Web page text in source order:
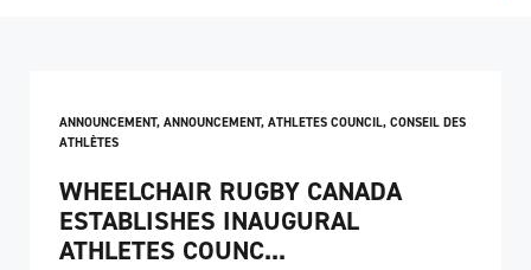
ANNOUNCEMENT, ANNOUNCEMENT, ATHLETES COUNCIL, CONSEIL DES
ATHLÈTES
WHEELCHAIR RUGBY CANADA
ESTABLISHES INAUGURAL
ATHLETES COUNC...